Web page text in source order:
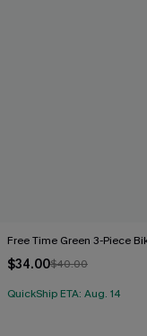
Free Time Green 3-Piece
$34.00$40.00
QuickShip ETA: Aug. 14